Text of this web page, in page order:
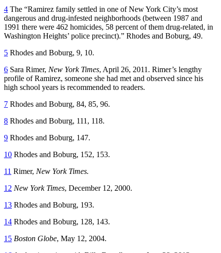
4 The “Ramirez family settled in one of New York City’s most
dangerous and drug-infested neighborhoods (between 1987 and
1991 there were 462 homicides, 58 percent of them drug-related, in
Washington Heights’ police precinct).” Rhodes and Boburg, 49.
5 Rhodes and Boburg, 9, 10.
6 Sara Rimer, New York Times, April 26, 2011. Rimer’s lengthy
profile of Ramirez, someone she had met and observed since his
high school years is recommended to readers.
7 Rhodes and Boburg, 84, 85, 96.
8 Rhodes and Boburg, 111, 118.
9 Rhodes and Boburg, 147.
10 Rhodes and Boburg, 152, 153.
11 Rimer, New York Times.
12 New York Times, December 12, 2000.
13 Rhodes and Boburg, 193.
14 Rhodes and Boburg, 128, 143.
15 Boston Globe, May 12, 2004.